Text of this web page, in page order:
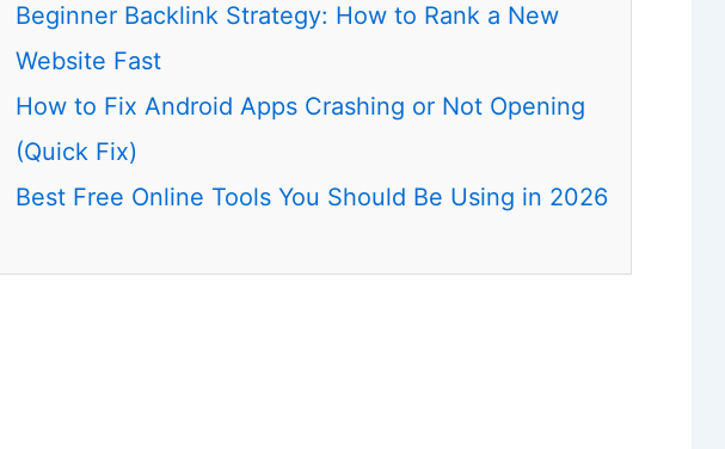
Beginner Backlink Strategy: How to Rank a New
Website Fast
How to Fix Android Apps Crashing or Not Opening
(Quick Fix)
Best Free Online Tools You Should Be Using in 2026